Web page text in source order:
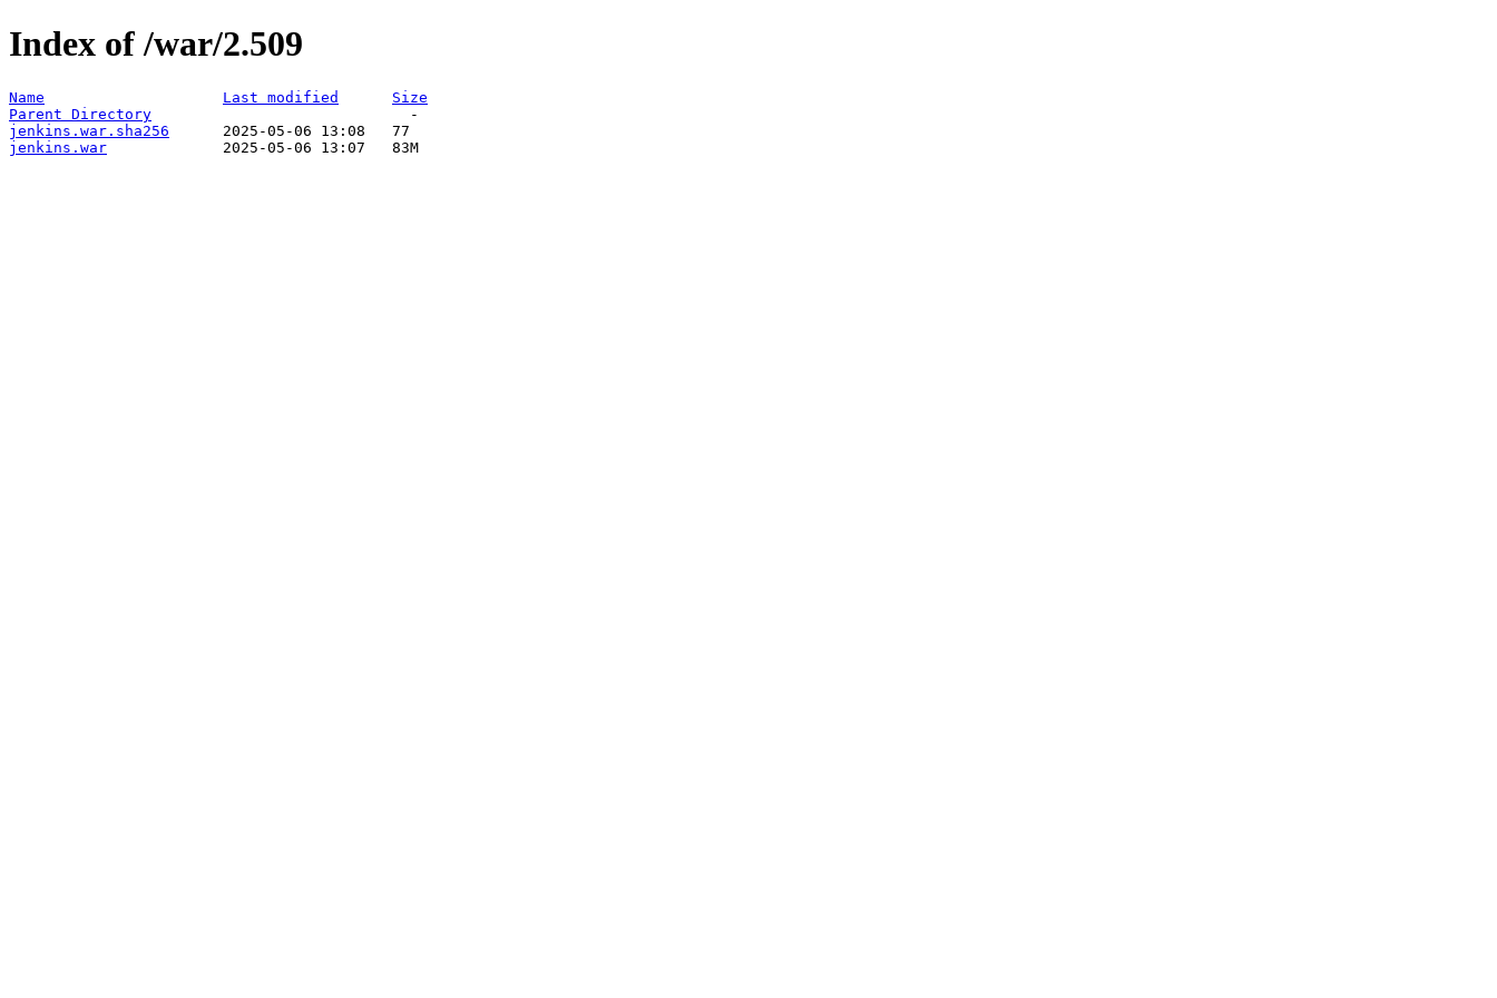
Index of /war/2.509
Name Last modified
Size
Parent Directory
jenkins.war.sha256
jenkins.war